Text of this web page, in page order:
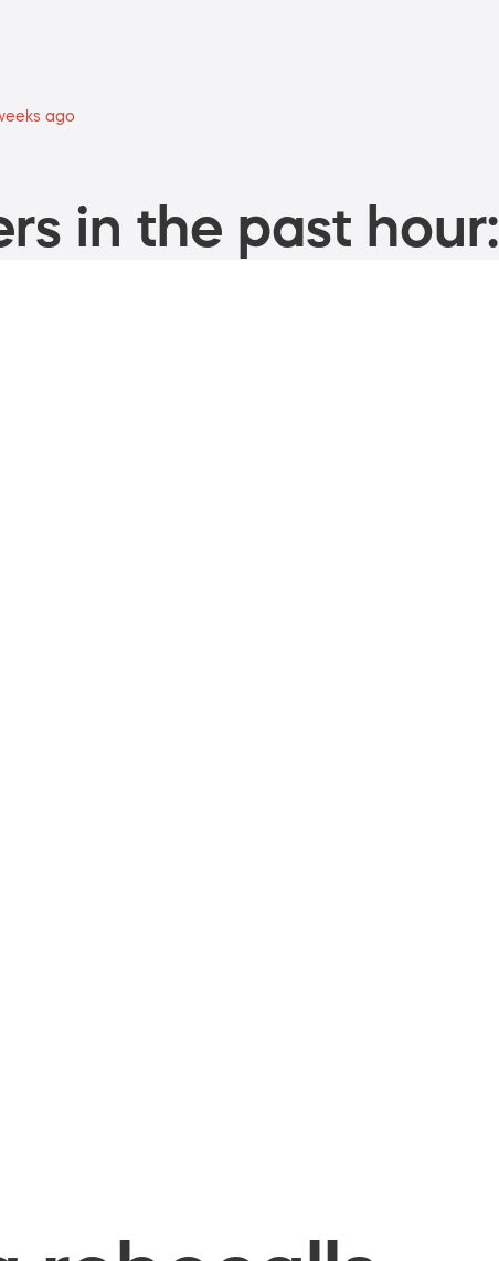
ago
in the past hour: